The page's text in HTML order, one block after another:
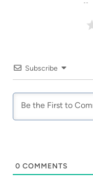
Subscribe
0 COMMENTS